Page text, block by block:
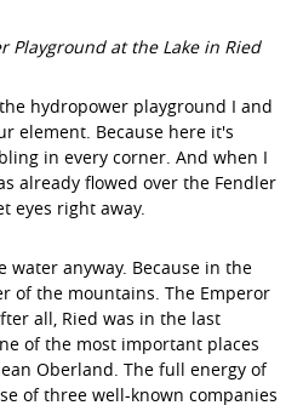
Playground at the Lake in Ried
hydropower playground I and
element. Because here it's
in every corner. And when I
already flowed over the Fendler
eyes right away.
water anyway. Because in the
of the mountains. The Emperor
all, Ried was in the last
of the most important places
Oberland. The full energy of
of three well-known companies